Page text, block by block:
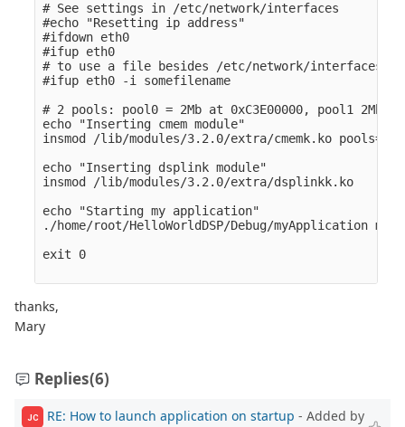
# See settings in /etc/network/interfaces
#echo "Resetting ip address"
#ifdown eth0
#ifup eth0
# to use a file besides /etc/network/interfaces
#ifup eth0 -i somefilename
# 2 pools: pool0 = 2Mb at 0xC3E00000, pool1 2Mb at
echo "Inserting cmem module"
insmod /lib/modules/3.2.0/extra/cmemk.ko
echo "Inserting dsplink module"
insmod /lib/modules/3.2.0/extra/dsplinkk.ko
echo "Starting my application"
./home/root/HelloWorldDSP/Debug/myApplication
exit 0
thanks,
Mary
Replies(6)
JC RE: How to launch application on startup - Added by